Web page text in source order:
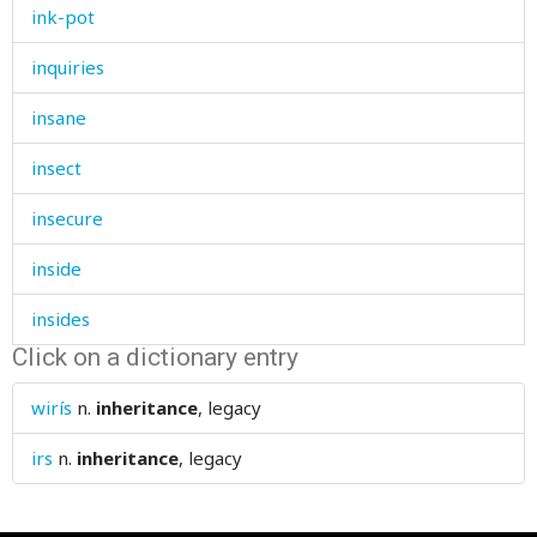
ink-pot
inquiries
insane
insect
insecure
inside
insides
insignificant
insolent
institute
Click on a dictionary entry
wirís n. inheritance, legacy
irs n. inheritance, legacy